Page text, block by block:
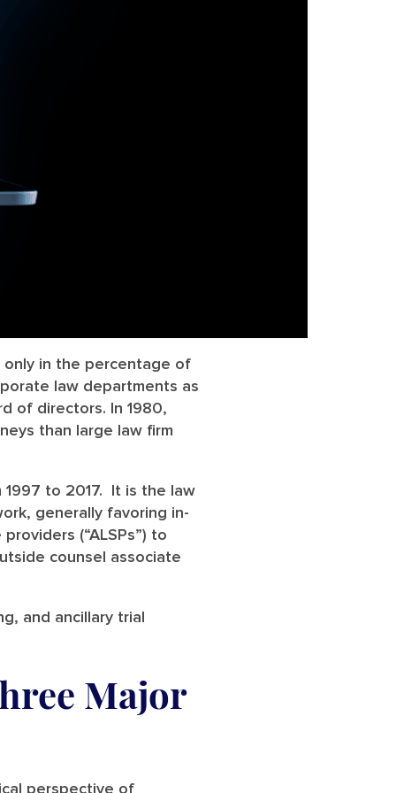
only in the percentage of
law departments as
of directors. In 1980,
than large law firm
to 2017. It is the law
generally favoring in-
(“ALSPs”) to
counsel associate
and ancillary trial
Major
perspective of